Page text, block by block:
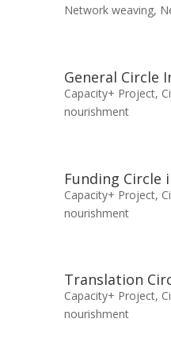
Network weaving,
General Circle
Capacity+ Project,
nourishment
Funding Circle
Capacity+ Project,
nourishment
Translation
Capacity+ Project,
nourishment